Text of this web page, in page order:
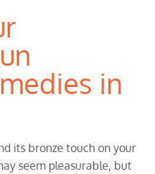
in
its bronze touch on your
seem pleasurable, but